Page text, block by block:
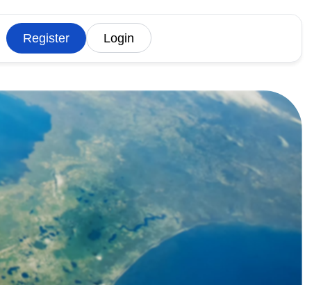
Register Login